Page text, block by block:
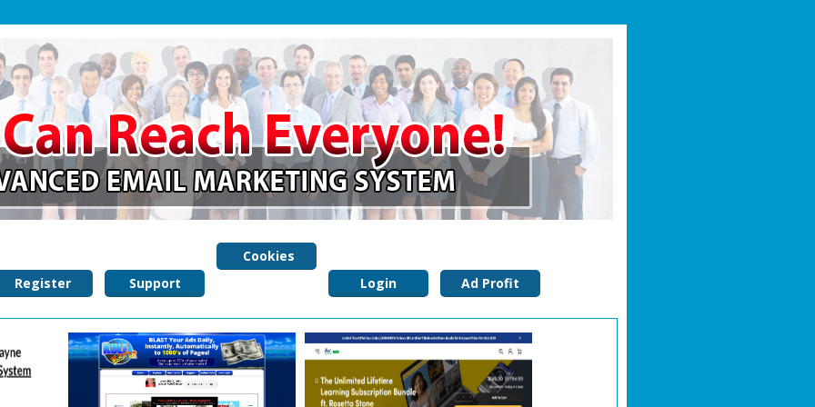
Register Support
Cookies
Login Ad Profit